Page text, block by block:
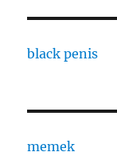
black penis
memek